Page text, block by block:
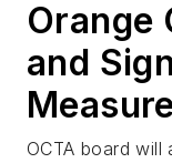
Orange
and
OCTA board